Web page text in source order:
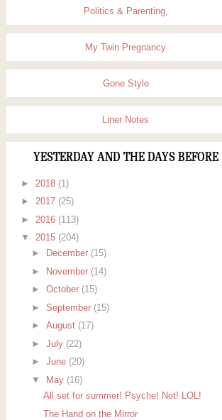
Politics & Parenting,
My Twin Pregnancy
Gone Style
Liner Notes
YESTERDAY AND THE DAYS BEFORE
► 2018 (1)
► 2017 (25)
► 2016 (113)
▼ 2015 (204)
►
December (15)
►
November (14)
►October (15)
►September (15)
►August (17)
►July (22)
►June (20)
▼
May (16)
All set for summer! Psyche! Not! LOL!
The Hand on the Mirror